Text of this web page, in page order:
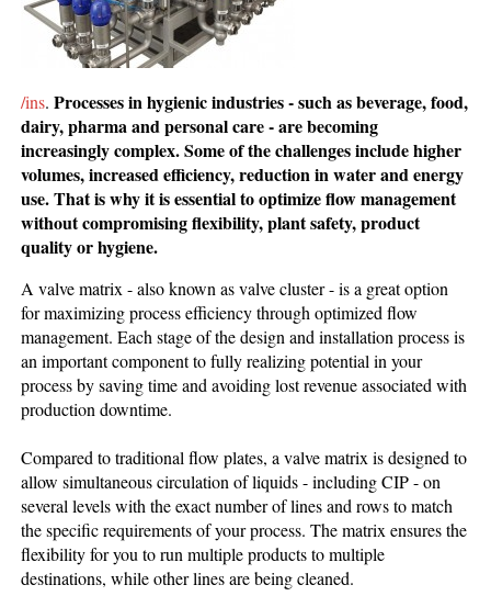
/ins. Processes in hygienic industries - such as beverage, food,
dairy, pharma and personal care - are becoming
increasingly complex. Some of the challenges include higher
volumes, increased efficiency, reduction in water and energy
use. That is why it is essential to optimize flow management
without compromising flexibility, plant safety, product
quality or hygiene.
A valve matrix - also known as valve cluster - is a great option
for maximizing process efficiency through optimized flow
management. Each stage of the design and installation process is
an important component to fully realizing potential in your
process by saving time and avoiding lost revenue associated with
production downtime.
Compared to traditional flow plates, a valve matrix is designed to
allow simultaneous circulation of liquids - including CIP - on
several levels with the exact number of lines and rows to match
the specific requirements of your process. The matrix ensures the
flexibility for you to run multiple products to multiple
destinations, while other lines are being cleaned.